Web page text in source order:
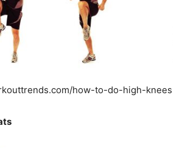
how-to-do-high-knees